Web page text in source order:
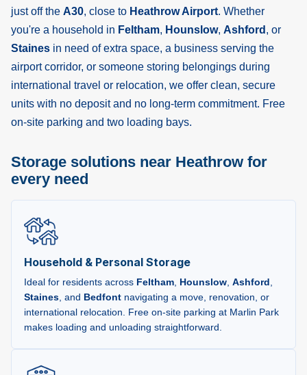
just off the A30, close to Heathrow Airport. Whether
you're a household in Feltham, Hounslow, Ashford , or
Staines in need of extra space, a business serving the
airport corridor, or someone storing belongings during
international travel or relocation, we offer clean, secure
units with no deposit and no long-term commitment. Free
on-site parking and two loading bays.
Storage solutions near Heathrow for
every need
Household & Personal Storage
Ideal for residents across Feltham, Hounslow, Ashford,
Staines, and Bedfont navigating a move, renovation, or
international relocation. Free on-site parking at Marlin Park
makes loading and unloading straightforward.